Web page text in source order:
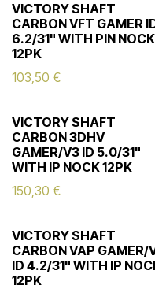
VICTORY SHAFT
CARBON VFT GAMER
6.2/31" WITH PIN NOCK
12PK
103,50 €
VICTORY SHAFT
CARBON 3DHV
GAMER/V3 ID 5.0/31"
WITH IP NOCK 12PK
150,30 €
VICTORY SHAFT
CARBON VAP GAMER/
ID 4.2/31" WITH IP
12PK